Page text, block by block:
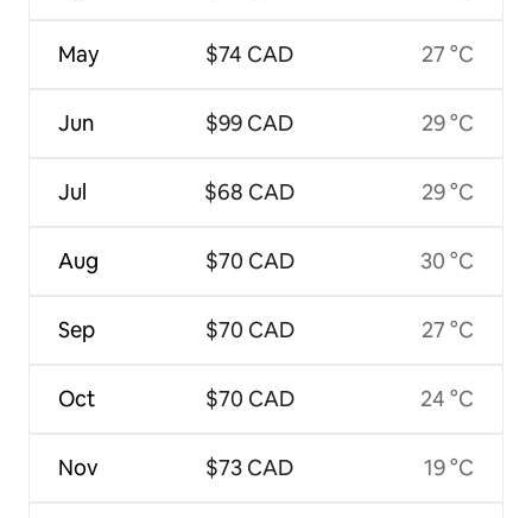
May
Jun
Jul
Aug
Sep
Oct
Nov
$74 CAD
$99 CAD
$68 CAD
$70 CAD
$70 CAD
$70 CAD
$73 CAD
27 °C
29 °C
29 °C
30 °C
27 °C
24 °C
19 °C